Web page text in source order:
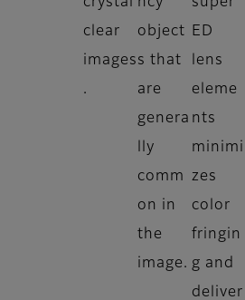
clear
images
.
object
s that
are
genera
lly
comm
on in
the
image.
ED
lens
eleme
nts
minimi
zes
color
fringin
g and
deliver